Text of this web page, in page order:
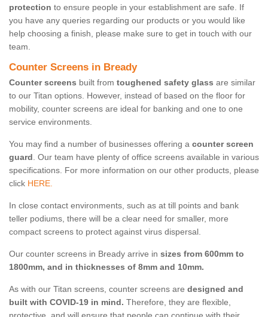
protection to ensure people in your establishment are safe. If
you have any queries regarding our products or you would like
help choosing a finish, please make sure to get in touch with our
team.
Counter Screens in Bready
Counter screens built from toughened safety glass are similar
to our Titan options. However, instead of based on the floor for
mobility, counter screens are ideal for banking and one to one
service environments.
You may find a number of businesses offering a counter screen
guard. Our team have plenty of office screens available in various
specifications. For more information on our other products, please
click HERE.
In close contact environments, such as at till points and bank
teller podiums, there will be a clear need for smaller, more
compact screens to protect against virus dispersal.
Our counter screens in Bready arrive in sizes from 600mm to
1800mm, and in thicknesses of 8mm and 10mm.
As with our Titan screens, counter screens are designed and
built with COVID-19 in mind. Therefore, they are flexible,